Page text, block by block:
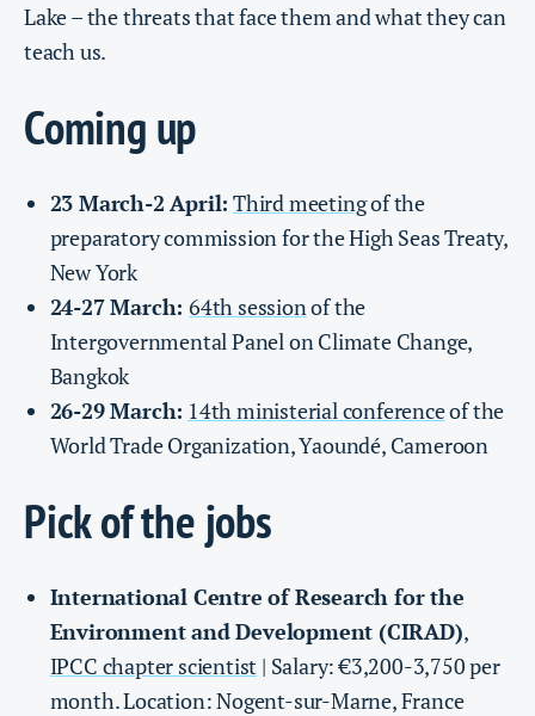
Lake – the threats that face them and what they can
teach us.
Coming up
23 March-2 April: Third meetingof the
preparatory commission for the High Seas Treaty,
New York
24-27 March: 64th sessionof the
Intergovernmental Panel on Climate Change,
Bangkok
26-29 March: 14th ministerial conferenceof the
World Trade Organization, Yaoundé, Cameroon
Pick of the jobs
International Centre of Research for the
Environment and Development (CIRAD),
IPCC chapter scientist | Salary: €3,200-3,750 per
month. Location: Nogent-sur-Marne, France